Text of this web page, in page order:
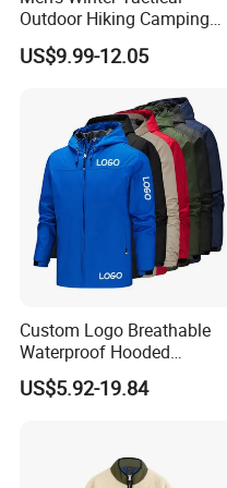
Outdoor Hiking Camping
Waterproof Softshell
Hooded Fleece Jacket
US$9.99-12.05
Custom Logo Breathable
Waterproof Hooded
Softshell Sports Wear
Workwear Hiking Men's Rain
US$5.92-19.84